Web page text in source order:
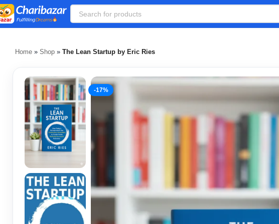
Home » Shop » The Lean Startup by Eric Ries
-17%